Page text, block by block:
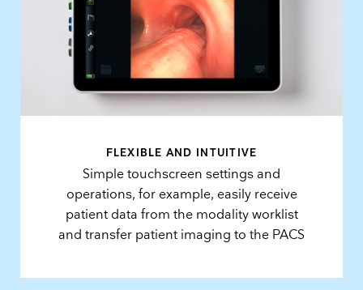
FLEXIBLE AND INTUITIVE
Simple touchscreen settings and
operations, for example, easily receive
patient data from the modality worklist
and transfer patient imaging to the PACS